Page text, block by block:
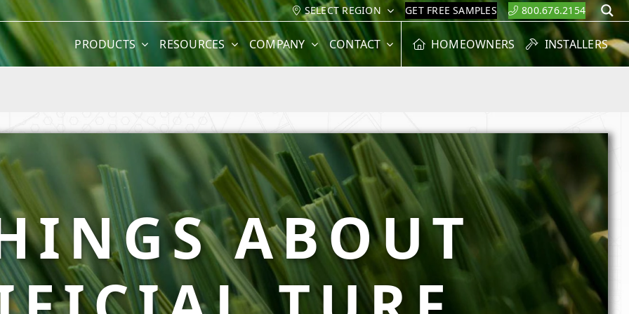
SELECT REGION GET FREE SAMPLES 800.676.2154
PRODUCTS RESOURCES COMPANY CONTACT HOMEOWNERS INSTALLERS
ABOUT